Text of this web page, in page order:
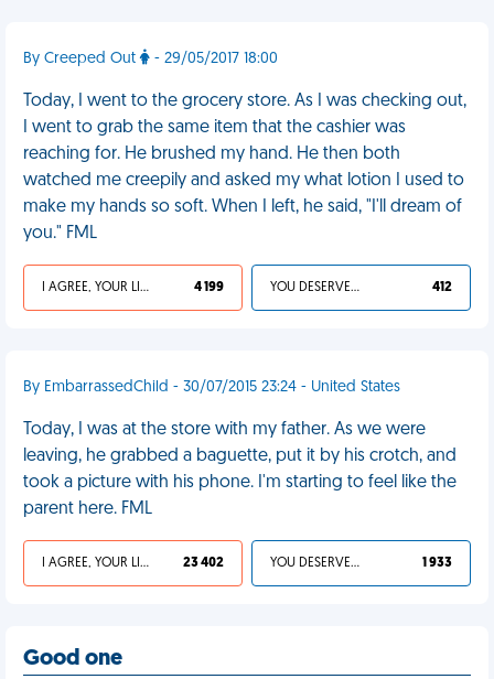
By Creeped Out - 29/05/2017 18:00
Today, I went to the grocery store. As I was checking out,
I went to grab the same item that the cashier was
reaching for. He brushed my hand. He then both
watched me creepily and asked my what lotion I used to
make my hands so soft. When I left, he said, "I'll dream of
you." FML
I AGREE, YOUR LIFE SUCKS 4 199 YOU DESERVED IT 412
By EmbarrassedChild - 30/07/2015 23:24 - United States
Today, I was at the store with my father. As we were
leaving, he grabbed a baguette, put it by his crotch, and
took a picture with his phone. I'm starting to feel like the
parent here. FML
I AGREE, YOUR LIFE SUCKS 23 402 YOU DESERVED IT 1 933
Good one